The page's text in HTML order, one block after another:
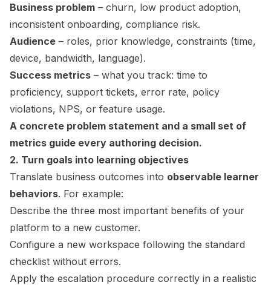
Business problem – churn, low product adoption,
inconsistent onboarding, compliance risk.
Audience – roles, prior knowledge, constraints (time,
device, bandwidth, language).
Success metrics – what you track: time to
proficiency, support tickets, error rate, policy
violations, NPS, or feature usage.
A concrete problem statement and a small set of
metrics guide every authoring decision.
2. Turn goals into learning objectives
Translate business outcomes into observable learner
behaviors. For example:
Describe the three most important benefits of your
platform to a new customer.
Configure a new workspace following the standard
checklist without errors.
Apply the escalation procedure correctly in a realistic